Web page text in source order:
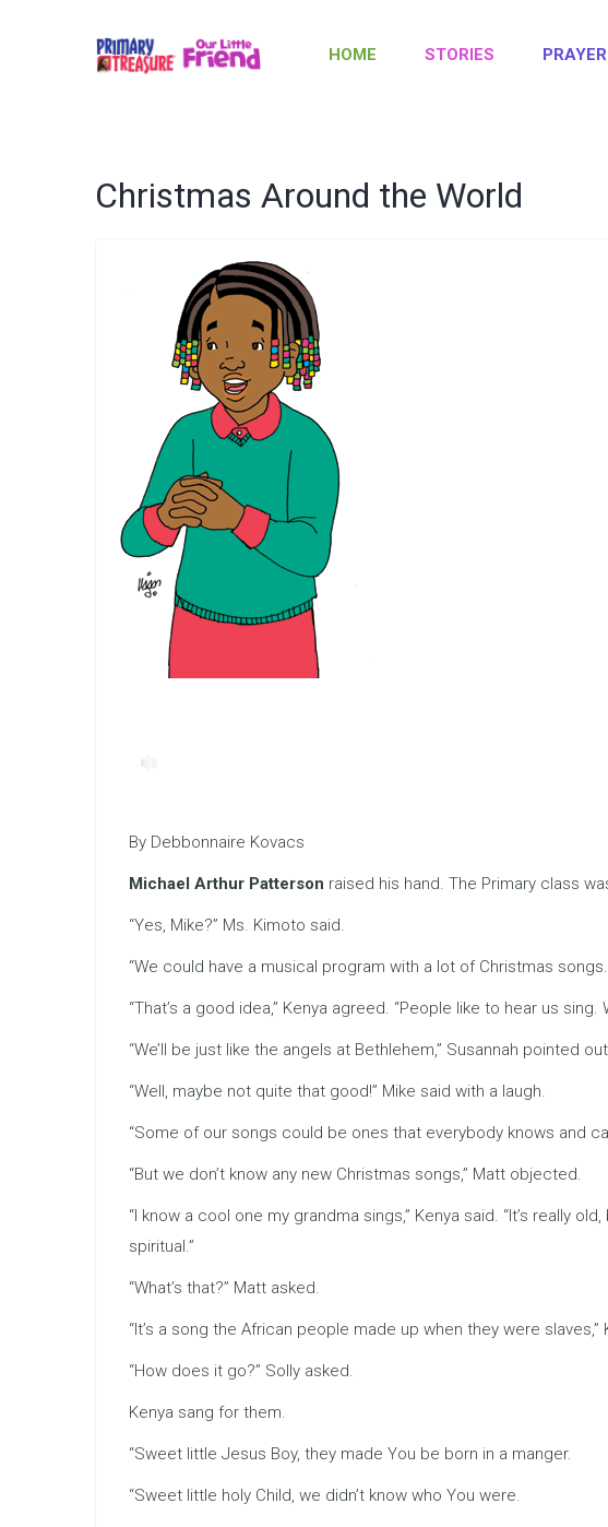
HOME STORIES
Christmas Around the World
By Debbonnaire Kovacs
Michael Arthur Patterson raised his hand. The Primary class
“Yes, Mike?” Ms. Kimoto said.
“We could have a musical program with a lot of Christmas
“That’s a good idea,” Kenya agreed. “People like to hear us sing.
“We’ll be just like the angels at Bethlehem,” Susannah pointed
“Well, maybe not quite that good!” Mike said with a laugh.
“Some of our songs could be ones that everybody knows and
“But we don’t know any new Christmas songs,” Matt objected.
“I know a cool one my grandma sings,” Kenya said. “It’s really
spiritual.”
“What’s that?” Matt asked.
“It’s a song the African people made up when they were slaves,”
“How does it go?” Solly asked.
Kenya sang for them.
“Sweet little Jesus Boy, they made You be born in a manger.
“Sweet little holy Child, we didn’t know who You were.